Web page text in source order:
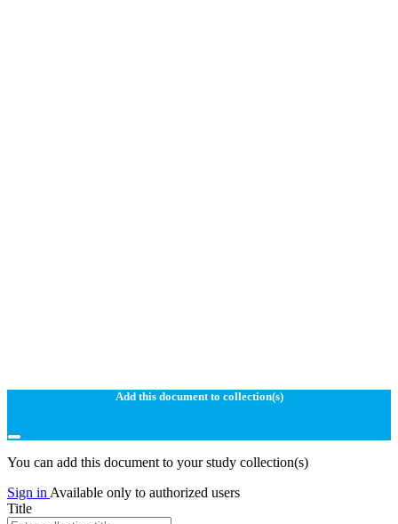
Add this document to collection(s)
You can add this document to your study collection(s)
Sign in Available only to authorized users
Title